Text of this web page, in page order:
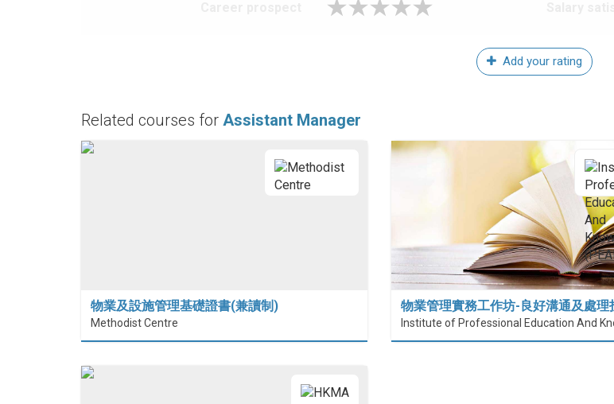
Add your rating
Related courses for Assistant Manager
物業及設施管理基礎證書(兼讀制)
Methodist Centre
物業管理實務工作坊-良好溝通及處理